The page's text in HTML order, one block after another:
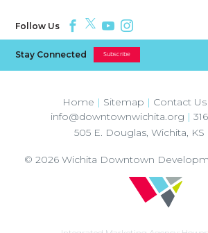
Follow Us
Stay Connected Subscribe
info@downtownwichita.org |
505 E. Douglas, Wichita, KS
Home | Sitemap | Contact Us
© 2026 Wichita Downtown